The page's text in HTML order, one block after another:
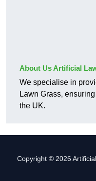
About Us Artificial
We specialise in
Lawn Grass,
the UK.
Copyright © 2026